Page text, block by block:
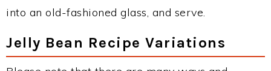
into an old-fashioned glass, and serve.
Jelly Bean Recipe Variations